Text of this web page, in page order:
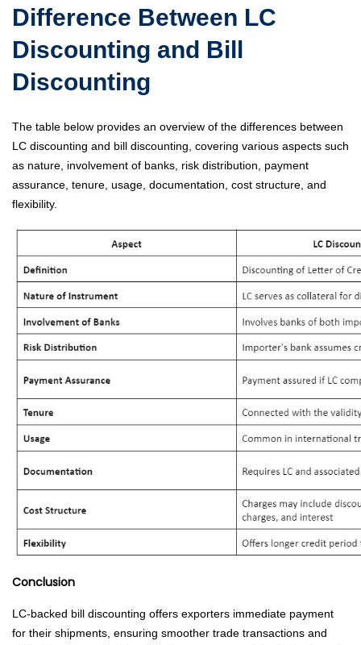
Difference Between LC
Discounting and Bill
Discounting
The table below provides an overview of the differences between
LC discounting and bill discounting, covering various aspects such
as nature, involvement of banks, risk distribution, payment
assurance, tenure, usage, documentation, cost structure, and
flexibility.
Conclusion
LC-backed bill discounting offers exporters immediate payment
for their shipments, ensuring smoother trade transactions and